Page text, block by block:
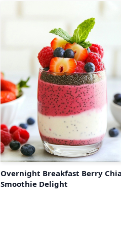
Overnight Breakfast Berry
Smoothie Delight